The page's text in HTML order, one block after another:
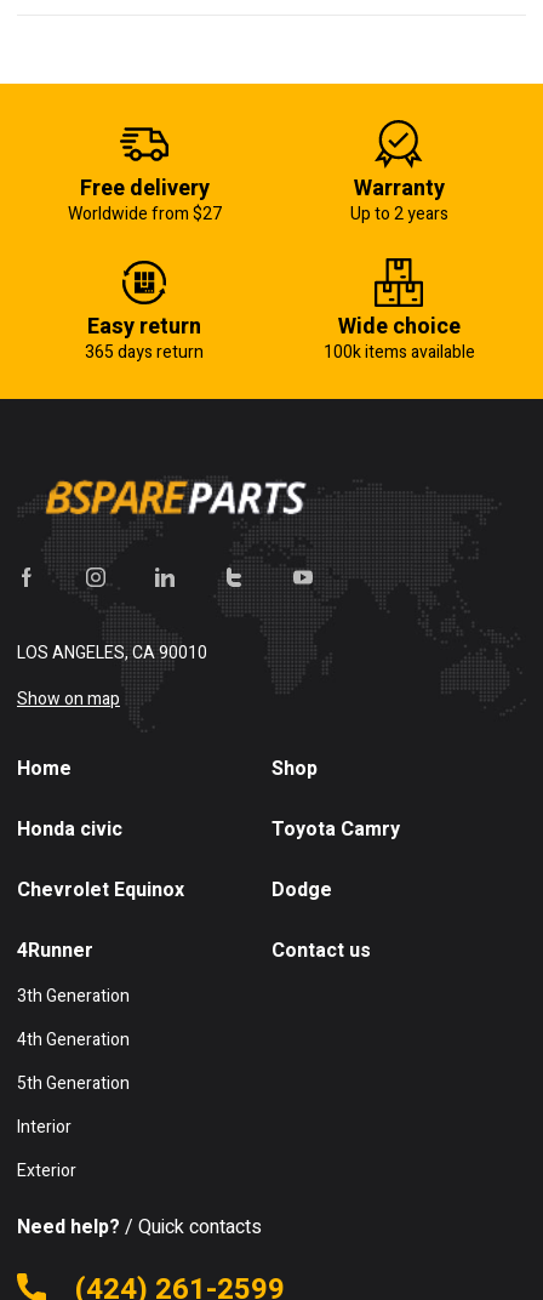
Free delivery
Worldwide from $27
Warranty
Up to 2 years
Easy return
365 days return
Wide choice
100k items available
LOS ANGELES, CA 90010
Show on map
Home Shop
Honda civic Toyota Camry
Chevrolet Equinox Dodge
4Runner
3th Generation
4th Generation
5th Generation
Interior
Exterior
Contact us
Need help? / Quick contacts
(424) 261-2599